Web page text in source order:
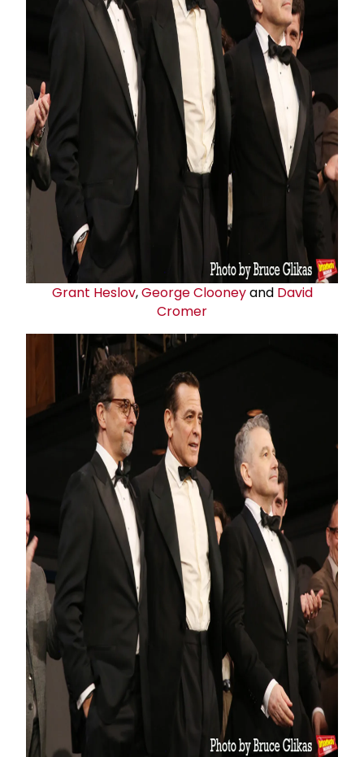
Grant Heslov,George Clooneyand David
Cromer